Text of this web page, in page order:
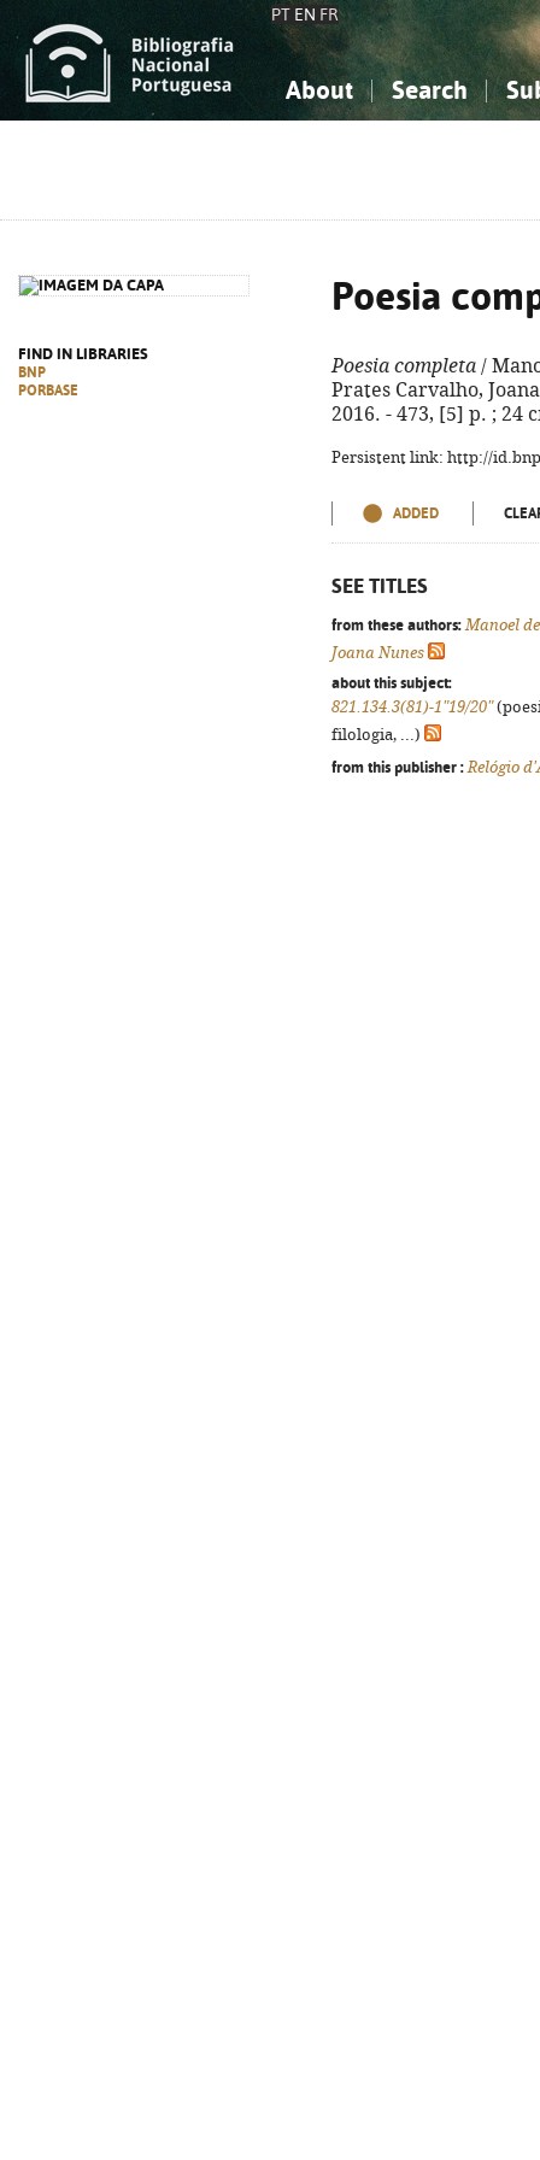
PT EN FR
About Search
FIND IN LIBRARIES
BNP
PORBASE
Poesia
Poesia completa /
Prates Carvalho,
2016. - 473, [5] p. ; 24
Persistent link: http://
ADDED
SEE TITLES
from these authors: Manoel
Joana Nunes
about this subject:
821.134.3(81)-1"19/20"
filologia, ...)
from this publisher : Relógio